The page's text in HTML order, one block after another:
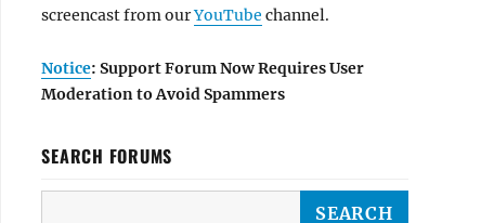
screencast from ourYouTube channel.
Notice: Support Forum Now Requires User
Moderation to Avoid Spammers
SEARCH FORUMS